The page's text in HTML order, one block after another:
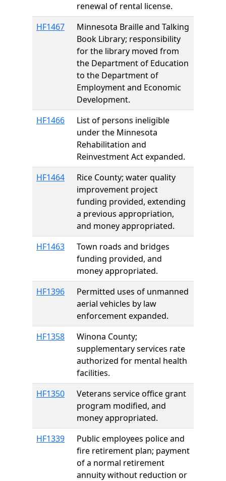
renewal of rental license.
HF1467
Minnesota Braille and Talking
Book Library; responsibility
for the library moved from
the Department of Education
to the Department of
Employment and Economic
Development.
HF1466
List of persons ineligible
under the Minnesota
Rehabilitation and
Reinvestment Act expanded.
HF1464
Rice County; water quality
improvement project
funding provided, extending
a previous appropriation,
and money appropriated.
HF1463
Town roads and bridges
funding provided, and
money appropriated.
HF1396
Permitted uses of unmanned
aerial vehicles by law
enforcement expanded.
HF1358
Winona County;
supplementary services rate
authorized for mental health
facilities.
HF1350
Veterans service office grant
program modified, and
money appropriated.
HF1339
Public employees police and
fire retirement plan; payment
of a normal retirement
annuity without reduction or